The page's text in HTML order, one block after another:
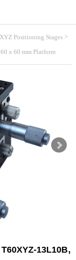
XYZ Positioning Stages>
x 60 mm Platform
13L10B,